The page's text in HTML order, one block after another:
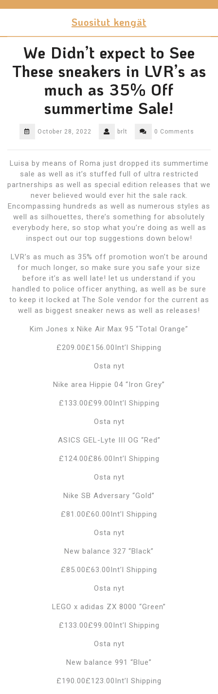
Suositut kengät
We Didn’t expect to See
These sneakers in LVR’s as
much as 35% Off
summertime Sale!
October 28, 2022 brlt 0 Comments
Luisa by means of Roma just dropped its summertime
sale as well as it’s stuffed full of ultra restricted
partnerships as well as special edition releases that we
never believed would ever hit the sale rack.
Encompassing hundreds as well as numerous styles as
well as silhouettes, there’s something for absolutely
everybody here, so stop what you’re doing as well as
inspect out our top suggestions down below!
LVR’s as much as 35% off promotion won’t be around
for much longer, so make sure you safe your size
before it’s as well late! let us understand if you
handled to police officer anything, as well as be sure
to keep it locked at The Sole vendor for the current as
well as biggest sneaker news as well as releases!
Kim Jones x Nike Air Max 95 “Total Orange”
£209.00£156.00Int’l Shipping
Osta nyt
Nike area Hippie 04 “Iron Grey”
£133.00£99.00Int’l Shipping
Osta nyt
ASICS GEL-Lyte III OG “Red”
£124.00£86.00Int’l Shipping
Osta nyt
Nike SB Adversary “Gold”
£81.00£60.00Int’l Shipping
Osta nyt
New balance 327 “Black”
£85.00£63.00Int’l Shipping
Osta nyt
LEGO x adidas ZX 8000 “Green”
£133.00£99.00Int’l Shipping
Osta nyt
New balance 991 “Blue”
£190.00£123.00Int’l Shipping